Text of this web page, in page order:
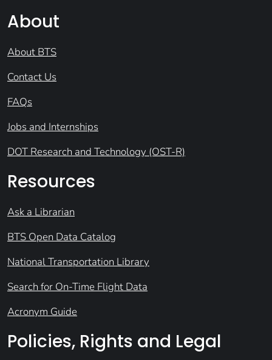
About
About BTS
Contact Us
FAQs
Jobs and Internships
DOT Research and Technology (OST-R)
Resources
Ask a Librarian
BTS Open Data Catalog
National Transportation Library
Search for On-Time Flight Data
Acronym Guide
Policies, Rights and Legal